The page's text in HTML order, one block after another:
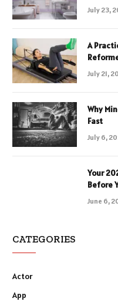
July 23,
A
July 21,
Why
Fast
July 6,
Your
Before
June 6,
CATEGORIES
Actor
App